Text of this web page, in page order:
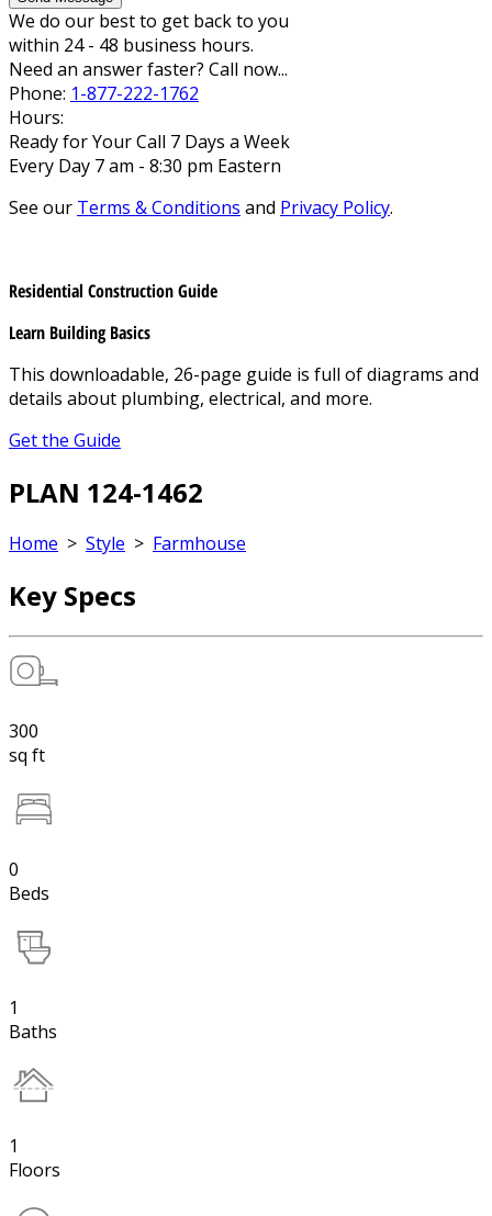
We do our best to get back to you
within 24 - 48 business hours.
Need an answer faster? Call now...
Phone: 1-877-222-1762
Hours:
Ready for Your Call 7 Days a Week
Every Day 7 am - 8:30 pm Eastern
See our Terms & Conditions and Privacy Policy.
Residential Construction Guide
Learn Building Basics
This downloadable, 26-page guide is full of diagrams and
details about plumbing, electrical, and more.
Get the Guide
PLAN 124-1462
Home > Style > Farmhouse
Key Specs
300
sq ft
0
Beds
1
Baths
1
Floors